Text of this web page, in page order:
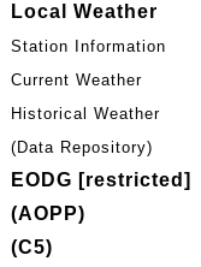
Local Weather
Station Information
Current Weather
Historical Weather
(Data Repository)
EODG [restricted]
(AOPP)
(C5)